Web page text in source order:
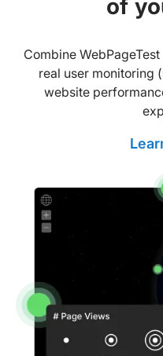
of
Combine
real user monitoring
website